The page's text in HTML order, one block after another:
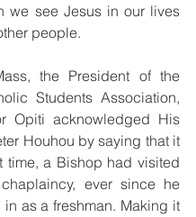
we see Jesus in our lives
people.
the President of the
Students Association,
Opiti acknowledged His
Houhou by saying that it
time, a Bishop had visited
ever since he
as a freshman. Making it